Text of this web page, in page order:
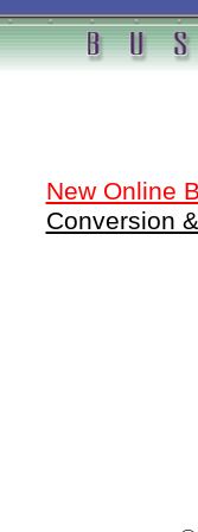
New Online
Conversion